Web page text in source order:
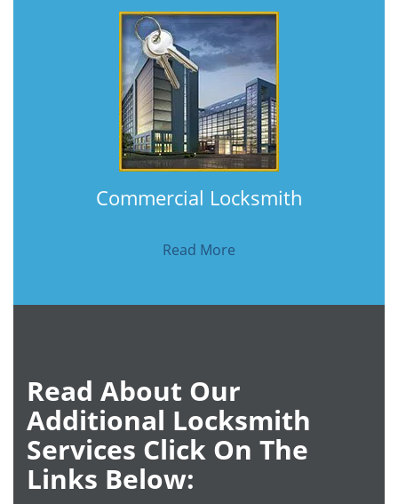
Commercial Locksmith
Read More
Read About Our
Additional Locksmith
Services Click On The
Links Below: